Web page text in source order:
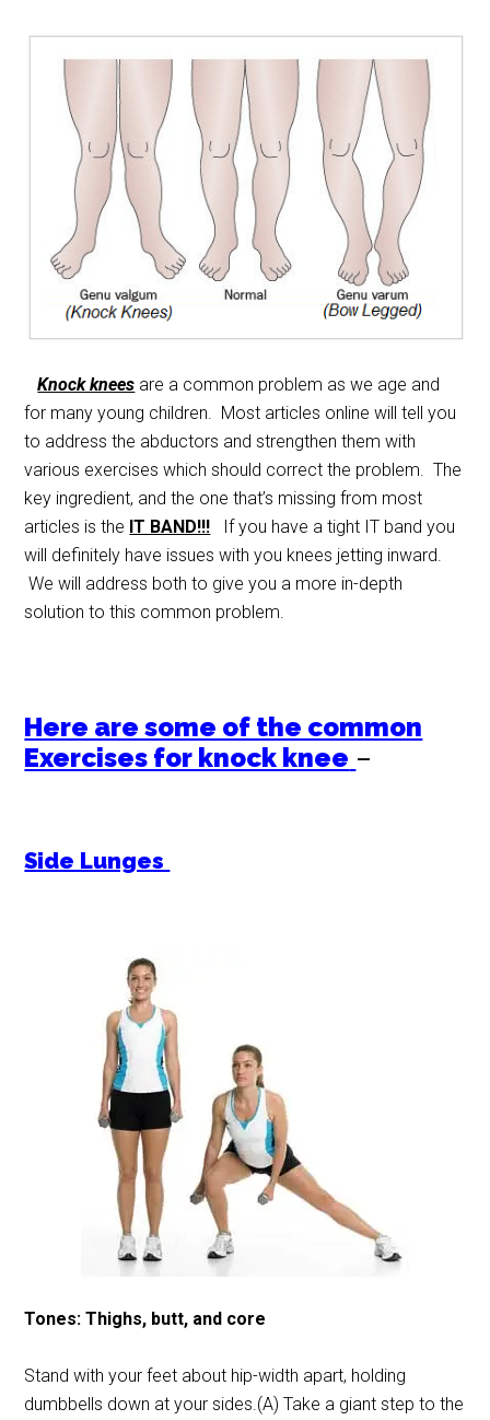
Knock knees are a common problem as we age and
for many young children. Most articles online will tell you
to address the abductors and strengthen them with
various exercises which should correct the problem. The
key ingredient, and the one that’s missing from most
articles is the IT BAND!!! If you have a tight IT band you
will definitely have issues with you knees jetting inward.
We will address both to give you a more in-depth
solution to this common problem.
Here are some of the common
Exercises for knock knee –
Side Lunges
Tones: Thighs, butt, and core
Stand with your feet about hip-width apart, holding
dumbbells down at your sides.(A) Take a giant step to the